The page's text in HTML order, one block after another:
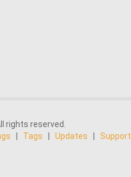
rights reserved.
Tags Updates Support